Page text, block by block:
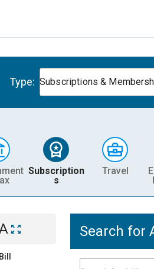
Type: Subscriptions &
Subscription
s
Travel
Search for